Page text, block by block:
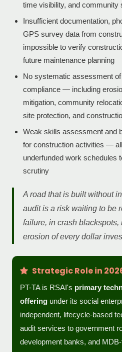
time visibility, and
Insufficient documentation,
GPS survey data from
impossible to verify
future maintenance planning
No systematic assessment
compliance — including
mitigation, community
site protection, and
Weak skills assessment and
for construction activities —
underfunded work schedules
scrutiny
A road that is built without
audit is a risk waiting to be
failure, in crash
erosion of every dollar
Strategic Role in
PT-TA is RSAI's primary
offering under its social
independent, lifecycle-based
audit services to government
development banks, and